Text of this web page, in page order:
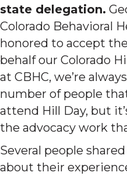
state delegation.
Colorado Behavioral
honored to accept
behalf our Colorado
at CBHC, we’re
number of people
attend Hill Day, but
the advocacy work
Several people
about their